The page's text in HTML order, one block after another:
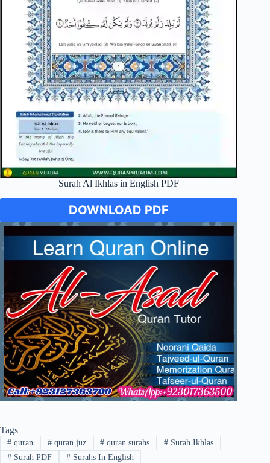
Surah Al Ikhlas in English PDF
DOWNLOAD PDF
Tags
#quran #quran juz # quran surahs # Surah Ikhlas
#Surah PDF #Surahs In English